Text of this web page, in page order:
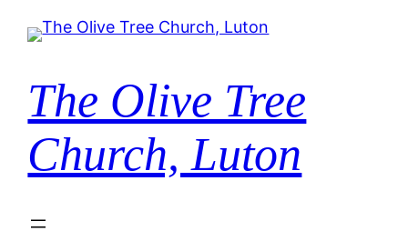
The Olive Tree
Church, Luton